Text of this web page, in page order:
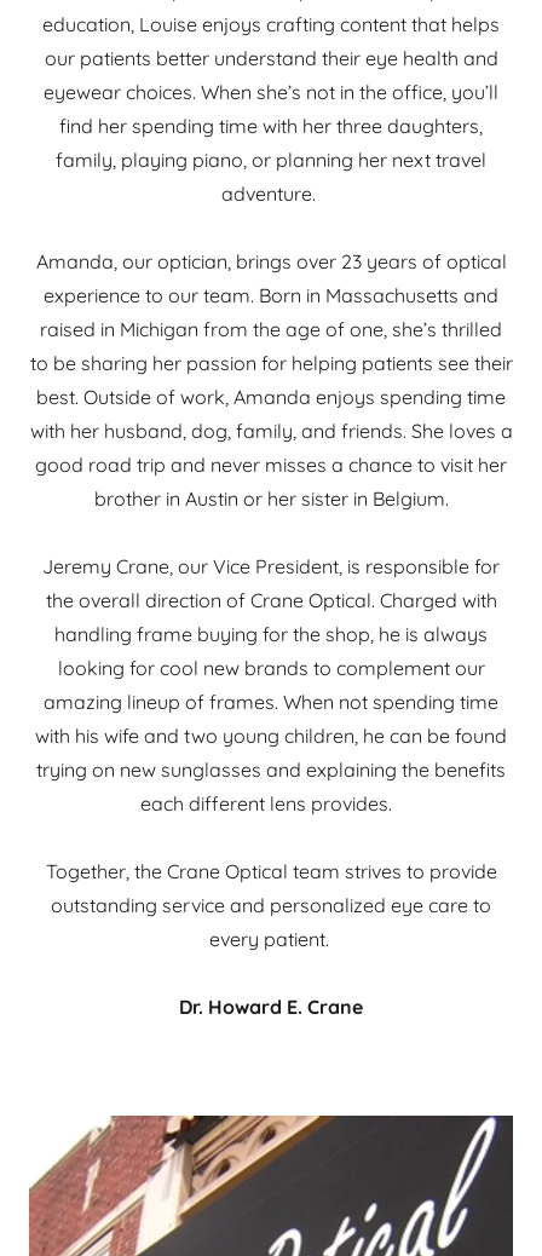
education, Louise enjoys crafting content that helps
our patients better understand their eye health and
eyewear choices. When she’s not in the office, you’ll
find her spending time with her three daughters,
family, playing piano, or planning her next travel
adventure.
Amanda, our optician, brings over 23 years of optical
experience to our team. Born in Massachusetts and
raised in Michigan from the age of one, she’s thrilled
to be sharing her passion for helping patients see their
best. Outside of work, Amanda enjoys spending time
with her husband, dog, family, and friends. She loves a
good road trip and never misses a chance to visit her
brother in Austin or her sister in Belgium.
Jeremy Crane, our Vice President, is responsible for
the overall direction of Crane Optical. Charged with
handling frame buying for the shop, he is always
looking for cool new brands to complement our
amazing lineup of frames. When not spending time
with his wife and two young children, he can be found
trying on new sunglasses and explaining the benefits
each different lens provides.
Together, the Crane Optical team strives to provide
outstanding service and personalized eye care to
every patient.
Dr. Howard E. Crane